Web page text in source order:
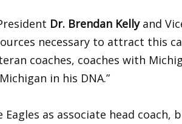
Dr. Brendan Kellyand
necessary to attract this
coaches, coaches with
in his DNA.”
Eagles as associate head coach,